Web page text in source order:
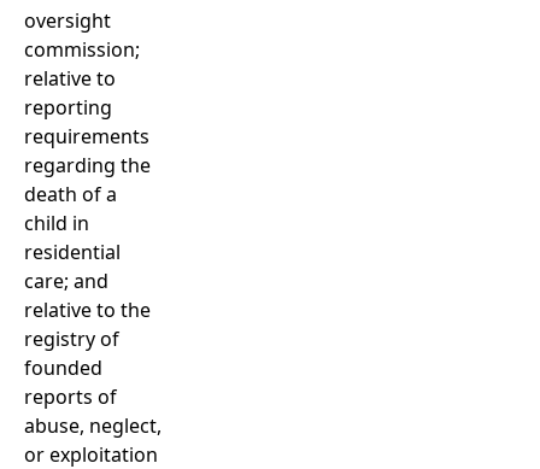
oversight
commission;
relative to
reporting
requirements
regarding the
death of a
child in
residential
care; and
relative to the
registry of
founded
reports of
abuse, neglect,
or exploitation